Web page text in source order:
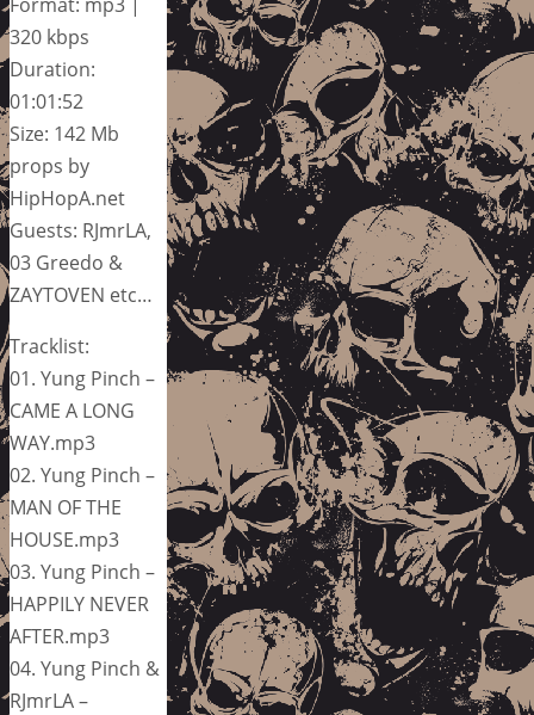
320 kbps
Duration:
01:01:52
Size: 142 Mb
props by
HipHopA.net
Guests: RJmrLA,
03 Greedo &
ZAYTOVEN etc…
Tracklist:
01. Yung Pinch –
CAME A LONG
WAY.mp3
02. Yung Pinch –
MAN OF THE
HOUSE.mp3
03. Yung Pinch –
HAPPILY NEVER
AFTER.mp3
04. Yung Pinch &
RJmrLA –